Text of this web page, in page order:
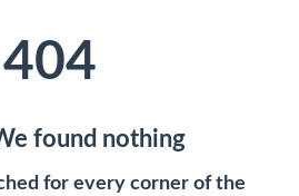
404
found nothing
for every corner of the